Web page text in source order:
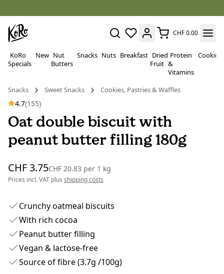
CHF 0.00
KoRo
Specials
New Nut
Butters
Snacks Nuts Breakfast Dried
Fruit
Protein
&
Vitamins
Cooking
Snacks Sweet Snacks Cookies, Pastries & Waffles
4.7(155)
Oat double biscuit with
peanut butter filling 180g
CHF 3.75CHF 20.83 per 1 kg
Prices incl. VAT plus shipping costs
Crunchy oatmeal biscuits
With rich cocoa
Peanut butter filling
Vegan & lactose-free
Source of fibre (3.7g /100g)